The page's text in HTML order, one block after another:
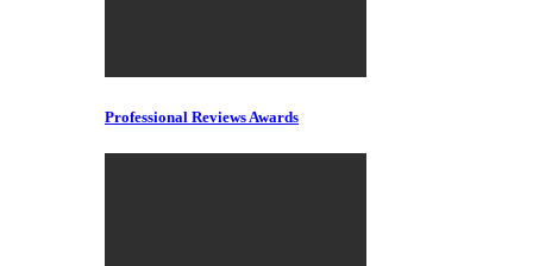
Professional Reviews Awards